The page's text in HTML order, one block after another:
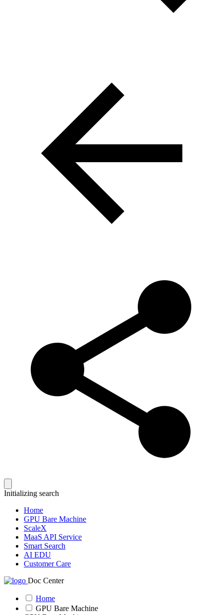
Initializing search
Home
GPU Bare Machine
ScaleX
MaaS API Service
Smart Search
AI EDU
Customer Care
Doc Center
Home
GPU Bare Machine